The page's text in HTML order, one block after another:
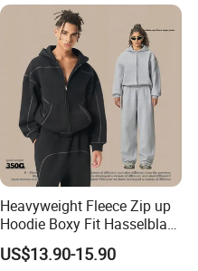
Heavyweight Fleece Zip up
Hoodie Boxy Fit Hasselblad
Line Street Style Warm
Hoodie
US$13.90-15.90